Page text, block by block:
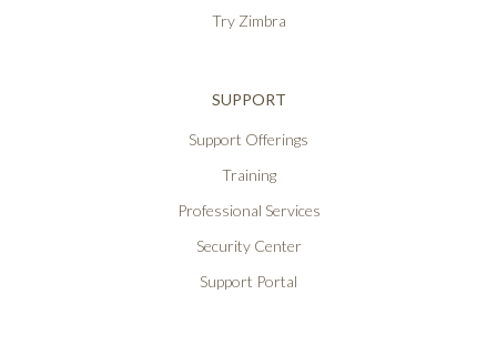
Try Zimbra
SUPPORT
Support Offerings
Training
Professional Services
Security Center
Support Portal